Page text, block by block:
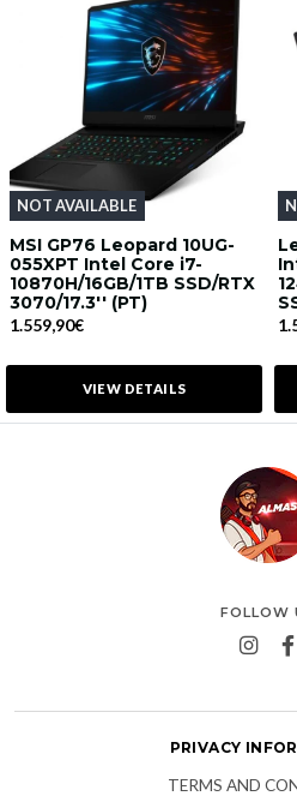
NOT AVAILABLE
MSI GP76 Leopard 10UG-
055XPT Intel Core i7-
10870H/16GB/1TB SSD/RTX
3070/17.3'' (PT)
1.559,90€
VIEW DETAILS
FOLLOW
PRIVACY
TERMS AND